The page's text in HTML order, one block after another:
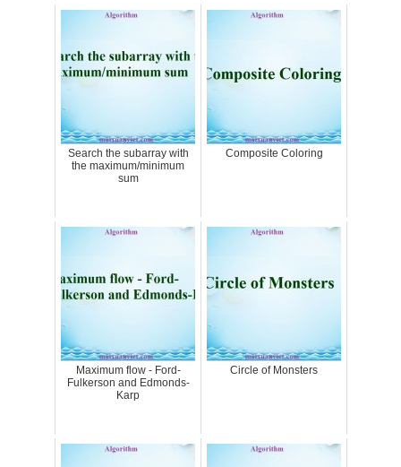
Search the subarray with
the maximum/minimum
sum
Composite Coloring
Maximum flow - Ford-
Fulkerson and Edmonds-
Karp
Circle of Monsters